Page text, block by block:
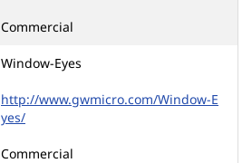
Commercial
Window-Eyes
http://www.gwmicro.com/Window-E
yes/
Commercial